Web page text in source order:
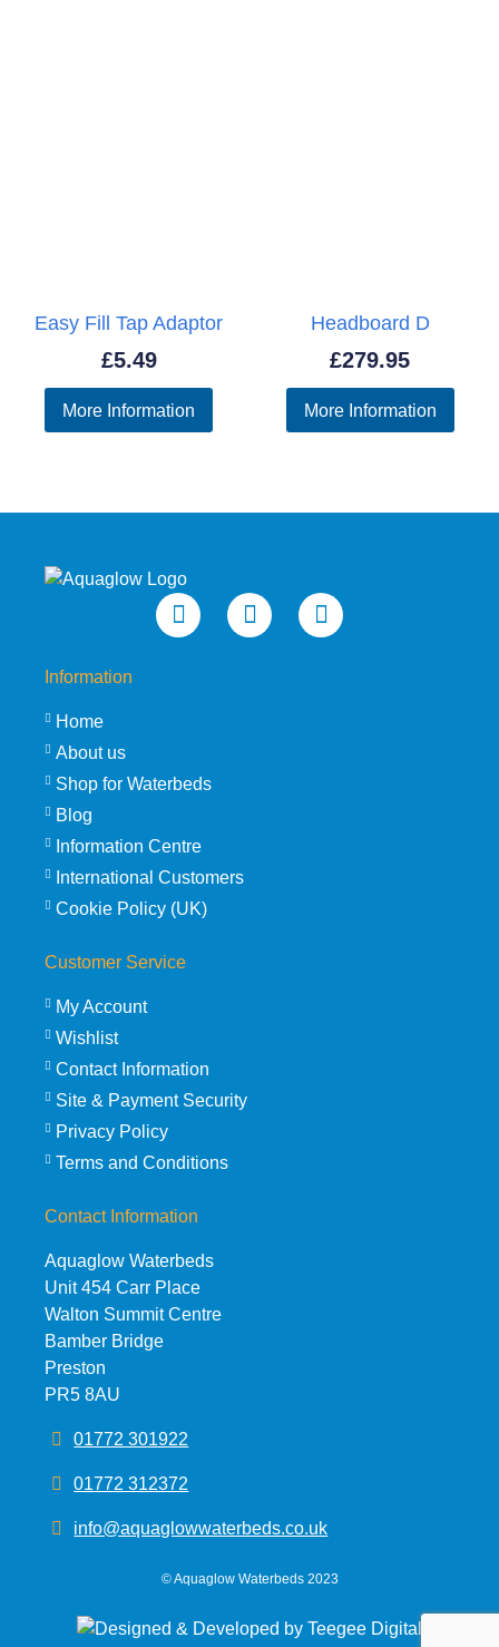
Easy Fill Tap Adaptor
£5.49
More Information
Headboard D
£279.95
More Information
Information
Home
About us
Shop for Waterbeds
Blog
Information Centre
International Customers
Cookie Policy (UK)
Customer Service
My Account
Wishlist
Contact Information
Site & Payment Security
Privacy Policy
Terms and Conditions
Contact Information
Aquaglow Waterbeds
Unit 454 Carr Place
Walton Summit Centre
Bamber Bridge
Preston
PR5 8AU
01772 301922
01772 312372
info@aquaglowwaterbeds.co.uk
©Aquaglow Waterbeds2023